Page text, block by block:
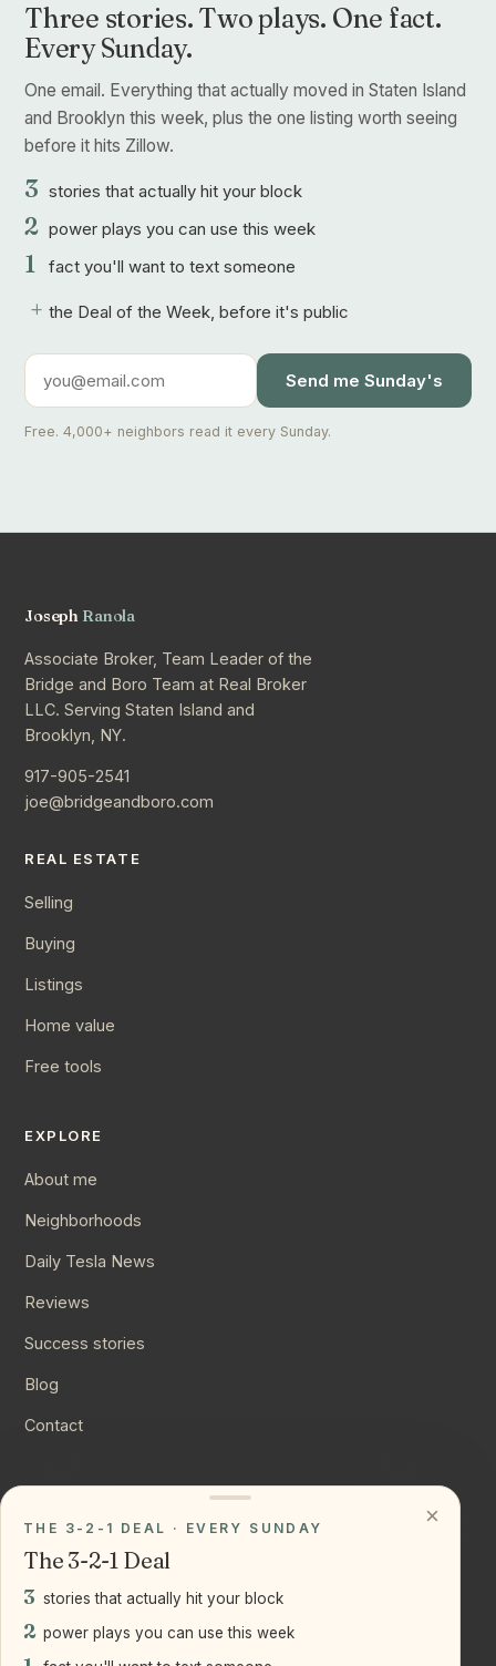
Three stories. Two plays. One fact.
Every Sunday.
One email. Everything that actually moved in Staten Island
and Brooklyn this week, plus the one listing worth seeing
before it hits Zillow.
3 stories that actually hit your block
2 power plays you can use this week
1 fact you'll want to text someone
+ the Deal of the Week, before it's public
Send me Sunday's
Free. 4,000+ neighbors read it every Sunday.
Joseph Ranola
Associate Broker, Team Leader of the
Bridge and Boro Team at Real Broker
LLC. Serving Staten Island and
Brooklyn, NY.
917-905-2541
joe@bridgeandboro.com
REAL ESTATE
Selling
Buying
Listings
Home value
Free tools
EXPLORE
About me
Neighborhoods
Daily Tesla News
Reviews
Success stories
Blog
Contact
Instagram
LinkedIn
×
THE 3-2-1 DEAL · EVERY SUNDAY
The 3-2-1 Deal
3 stories that actually hit your block
2 power plays you can use this week